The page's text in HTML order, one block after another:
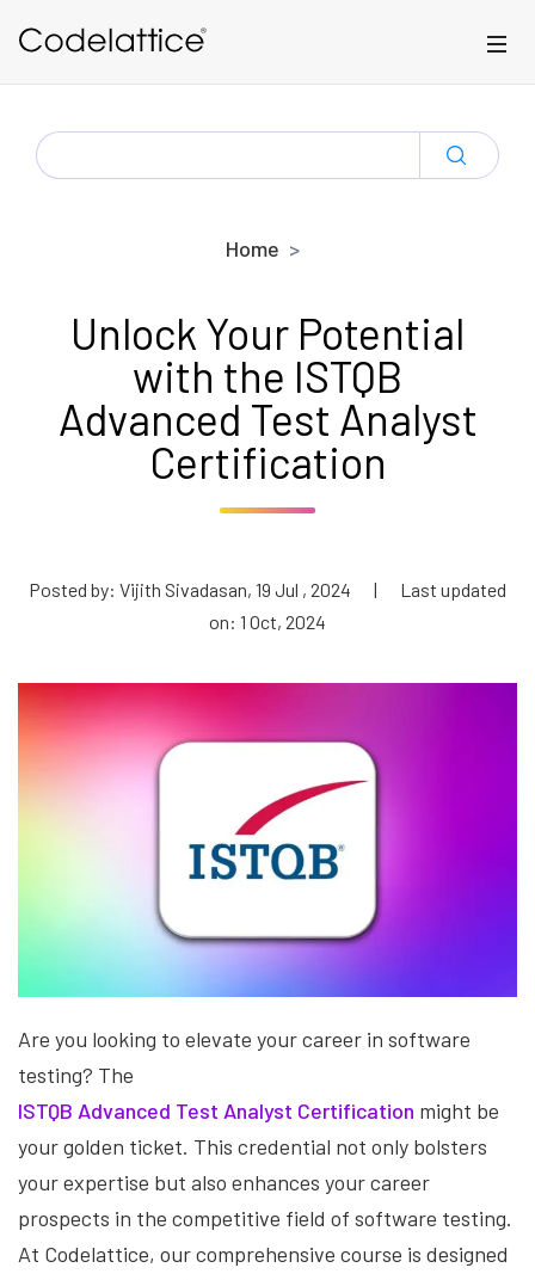
SEARCH
FOR:
Home
Unlock Your Potential
with the ISTQB
Advanced Test Analyst
Certification
Posted by: Vijith Sivadasan, 19 Jul , 2024 |
Last updated
on: 1 Oct, 2024
Are you looking to elevate your career in software
testing? The
ISTQB Advanced Test Analyst Certification might be
your golden ticket. This credential not only bolsters
your expertise but also enhances your career
prospects in the competitive field of software testing.
At Codelattice, our comprehensive course is designed